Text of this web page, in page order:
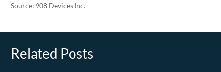
Source: 908 Devices Inc.
Related Posts